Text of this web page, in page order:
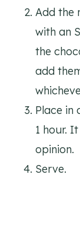
Add the
with an
the
add
Place in
1 hour.
opinion.
Serve.